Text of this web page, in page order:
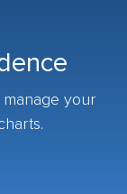
your